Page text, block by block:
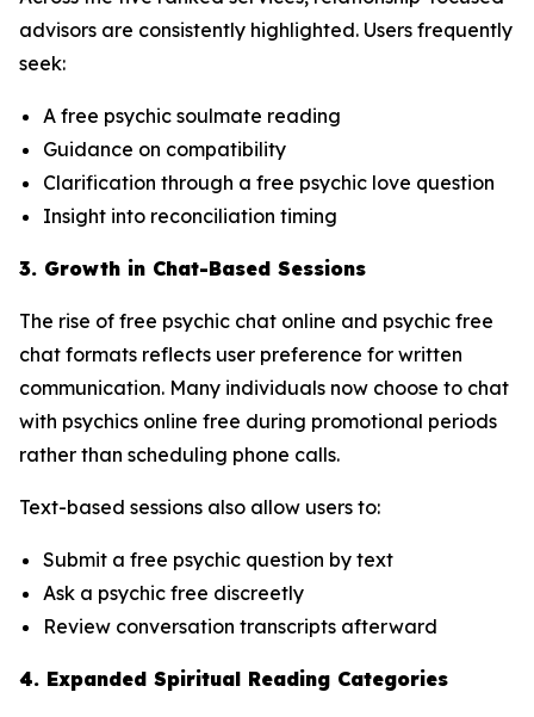
advisors are consistently highlighted. Users frequently
seek:
A free psychic soulmate reading
Guidance on compatibility
Clarification through a free psychic love question
Insight into reconciliation timing
3. Growth in Chat-Based Sessions
The rise of free psychic chat online and psychic free
chat formats reflects user preference for written
communication. Many individuals now choose to chat
with psychics online free during promotional periods
rather than scheduling phone calls.
Text-based sessions also allow users to:
Submit a free psychic question by text
Ask a psychic free discreetly
Review conversation transcripts afterward
4. Expanded Spiritual Reading Categories